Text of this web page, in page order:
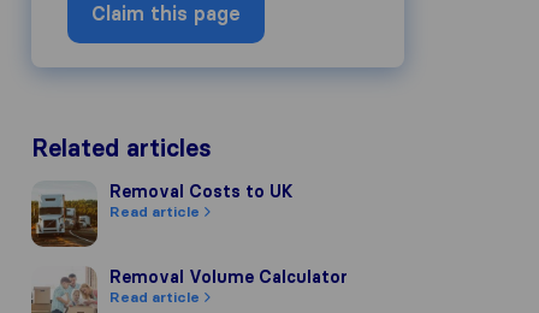
Claim this page
Related articles
Removal Costs to UK
Removal Costs to UK
Read article
Removal Volume Calculator
Removal Volume Calculator
Read article